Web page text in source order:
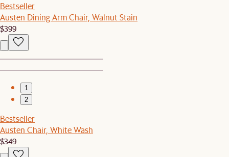
Bestseller
Austen Dining Arm Chair, Walnut Stain
$399
1
2
Bestseller
Austen Chair, White Wash
$349